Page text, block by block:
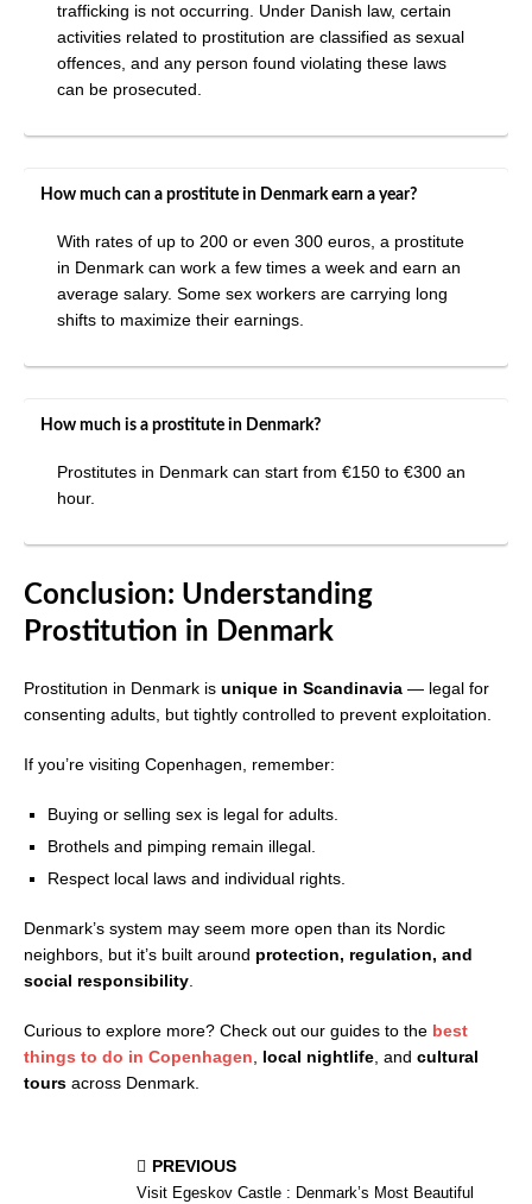
trafficking is not occurring. Under Danish law, certain
activities related to prostitution are classified as sexual
offences, and any person found violating these laws
can be prosecuted.
How much can a prostitute in Denmark earn a year?
With rates of up to 200 or even 300 euros, a prostitute
in Denmark can work a few times a week and earn an
average salary. Some sex workers are carrying long
shifts to maximize their earnings.
How much is a prostitute in Denmark?
Prostitutes in Denmark can start from €150 to €300 an
hour.
Conclusion: Understanding
Prostitution in Denmark
Prostitution in Denmark is unique in Scandinavia — legal for
consenting adults, but tightly controlled to prevent exploitation.
If you’re visiting Copenhagen, remember:
Buying or selling sex is legal for adults.
Brothels and pimping remain illegal.
Respect local laws and individual rights.
Denmark’s system may seem more open than its Nordic
neighbors, but it’s built around protection, regulation, and
social responsibility
Curious to explore more? Check out our guides to the best
things to do in Copenhagen
local nightlife , and cultural
tours across Denmark.
PREVIOUS
Visit Egeskov Castle : Denmark’s Most Beautiful